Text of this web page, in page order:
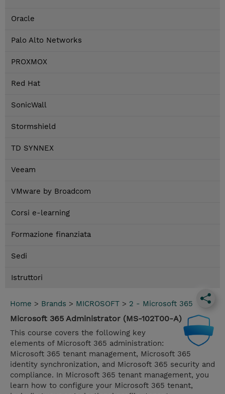
Oracle
Palo Alto Networks
PROXMOX
Red Hat
SonicWall
Stormshield
TD SYNNEX
Veeam
VMware by Broadcom
Corsi e-learning
Formazione finanziata
Sedi
Istruttori
Home > Brands > MICROSOFT > 2 - Microsoft 365
Microsoft 365 Administrator (MS-102T00-A)
This course covers the following key
elements of Microsoft 365 administration:
Microsoft 365 tenant management, Microsoft 365
identity synchronization, and Microsoft 365 security and
compliance. In Microsoft 365 tenant management, you
learn how to configure your Microsoft 365 tenant,